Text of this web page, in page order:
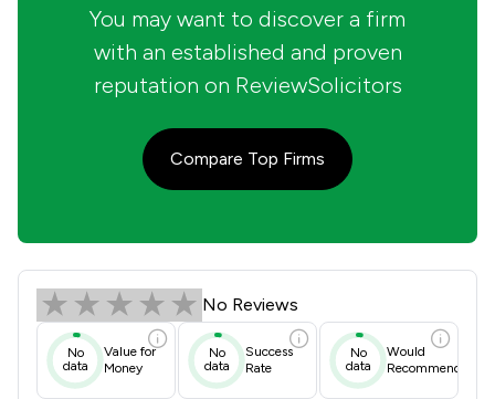
You may want to discover a firm
with an established and proven
reputation on ReviewSolicitors
Compare Top Firms
Allied Solicitors Limited Review
No Reviews
No
data
Value for
Money
No
data
Success
Rate
No
data
Would
Recommend